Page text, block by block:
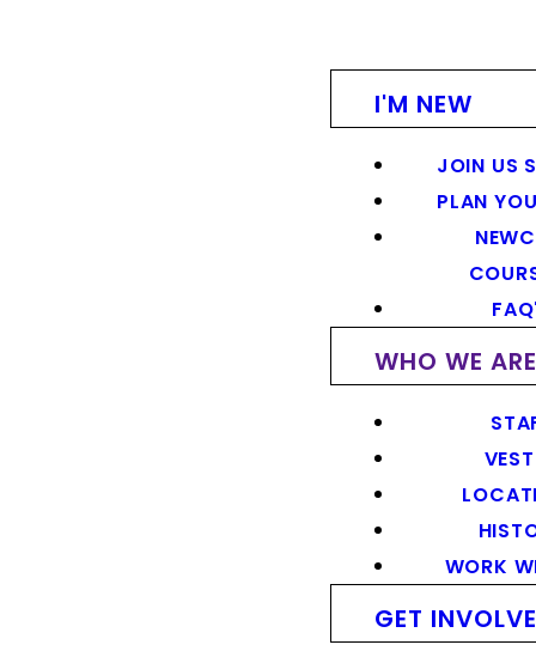
I'M NEW
JOIN US
PLAN
WHO WE ARE
WORK
GET